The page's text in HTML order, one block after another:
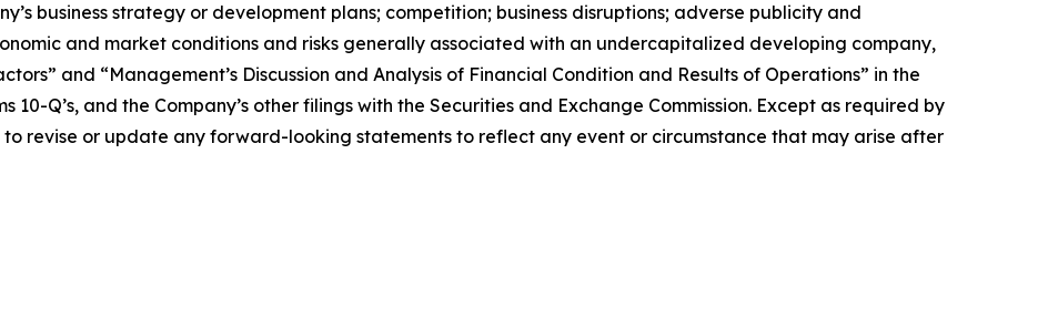
business strategy or development plans; competition; business disruptions; adverse publicity and
and market conditions and risks generally associated with an undercapitalized developing company,
and “Management’s Discussion and Analysis of Financial Condition and Results of Operations” in the
10-Q’s, and the Company’s other filings with the Securities and Exchange Commission. Except as required by
revise or update any forward-looking statements to reflect any event or circumstance that may arise after